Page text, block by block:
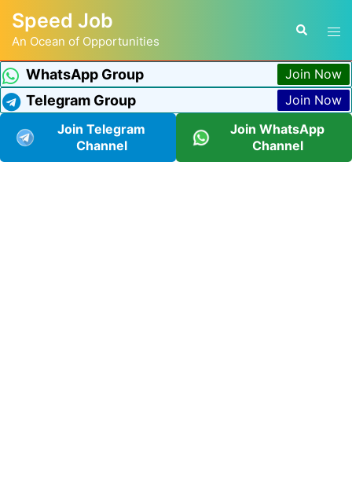
Speed Job
An Ocean of Opportunities
WhatsApp Group Join Now
Telegram Group
Join Now
Join Telegram
Channel
Join WhatsApp
Channel